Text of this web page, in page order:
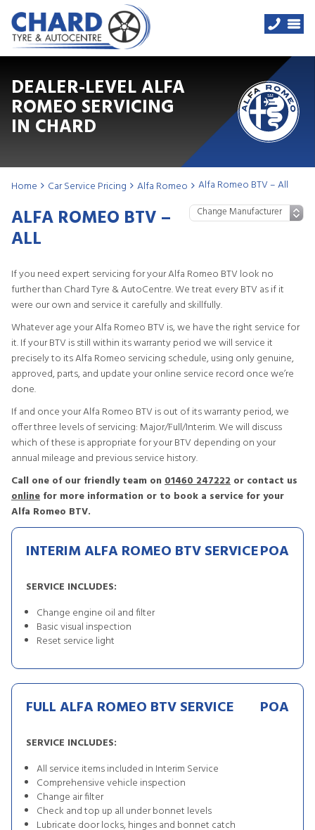
DEALER-LEVEL ALFA
ROMEO SERVICING
IN CHARD
Home Car Service Pricing Alfa Romeo Alfa Romeo BTV – All
ALFA ROMEO BTV –
ALL
If you need expert servicing for your Alfa Romeo BTV look no
further than Chard Tyre & AutoCentre. We treat every BTV as if it
were our own and service it carefully and skillfully.
Whatever age your Alfa Romeo BTV is, we have the right service for
it. If your BTV is still within its warranty period we will service it
precisely to its Alfa Romeo servicing schedule, using only genuine,
approved, parts, and update your online service record once we’re
done.
If and once your Alfa Romeo BTV is out of its warranty period, we
offer three levels of servicing: Major/Full/Interim. We will discuss
which of these is appropriate for your BTV depending on your
annual mileage and previous service history.
Call one of our friendly team on 01460 247222 or contact us
online for more information or to book a service for your
Alfa Romeo BTV.
INTERIM ALFA ROMEO BTV SERVICEPOA
SERVICE INCLUDES:
Change engine oil and filter
Basic visual inspection
Reset service light
FULL ALFA ROMEO BTV SERVICE POA
SERVICE INCLUDES:
All service items included in Interim Service
Comprehensive vehicle inspection
Change air filter
Check and top up all under bonnet levels
Lubricate door locks, hinges and bonnet catch